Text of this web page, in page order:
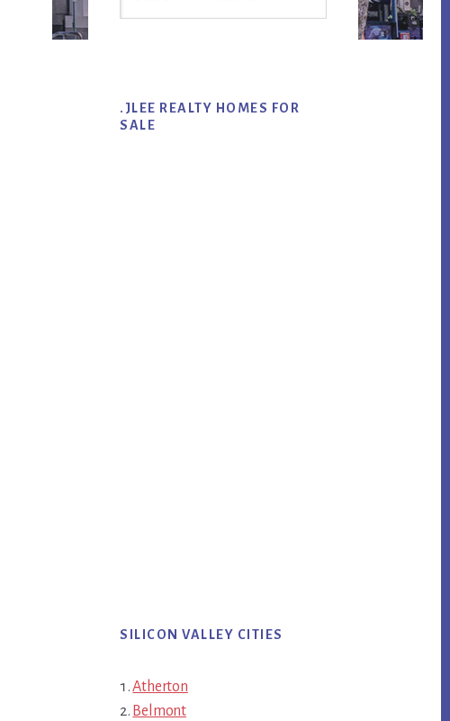
Sidebar
.JLEE REALTY HOMES FOR
SALE
SILICON VALLEY CITIES
Atherton
Belmont